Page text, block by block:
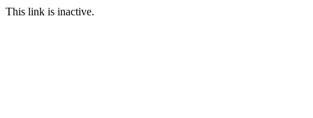
This link is inactive.